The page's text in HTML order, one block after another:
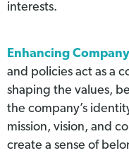
interests.
Enhancing
and policies act as a
shaping the values,
the company’s
mission, vision, and
create a sense of